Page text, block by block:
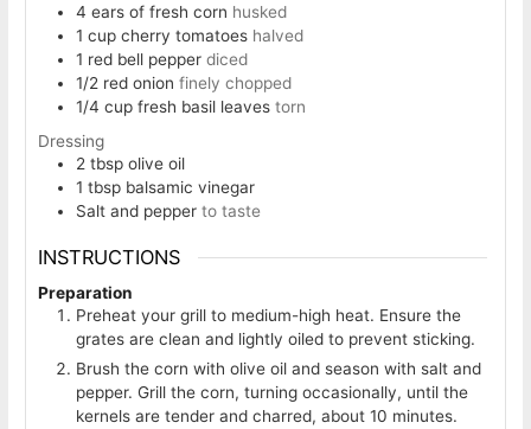
4 ears of fresh corn husked
1 cup cherry tomatoes halved
1 red bell pepper diced
1/2 red onion finely chopped
1/4 cup fresh basil leaves torn
Dressing
2 tbsp olive oil
1 tbsp balsamic vinegar
Salt and pepper to taste
INSTRUCTIONS
Preparation
Preheat your grill to medium-high heat. Ensure the
grates are clean and lightly oiled to prevent sticking.
Brush the corn with olive oil and season with salt and
pepper. Grill the corn, turning occasionally, until the
kernels are tender and charred, about 10 minutes.